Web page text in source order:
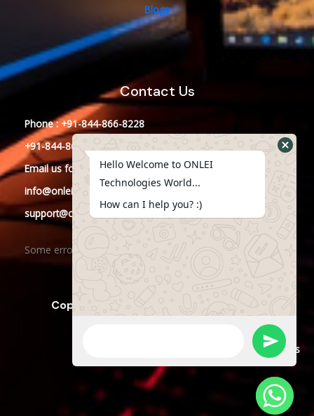
Blogs
Contact Us
Phone : +91-844-866-8228
+91-844-866-8277
Email us for any Query
info@onleitechnologies.in
support@onleitechnologies.in
Some error occurred
Copyright © 2023 ONLEI Technologies
Powered by ONLEI Technologies
Hello Welcome to ONLEI
Technologies World...
How can I help you? :)